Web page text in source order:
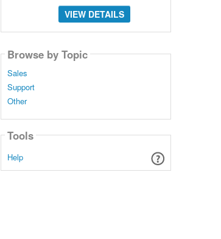
VIEW DETAILS
Browse by Topic
Sales
Support
Other
Tools
Help